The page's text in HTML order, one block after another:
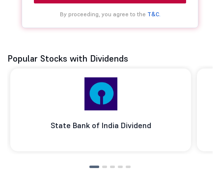
By proceeding, you agree to the T&C.
Popular Stocks with Dividends
State Bank of India Dividend